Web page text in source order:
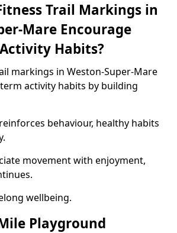
Trail Markings in
Mare Encourage
Habits?
markings in Weston-Super-Mare
activity habits by building
behaviour, healthy habits
movement with enjoyment,
wellbeing.
Playground